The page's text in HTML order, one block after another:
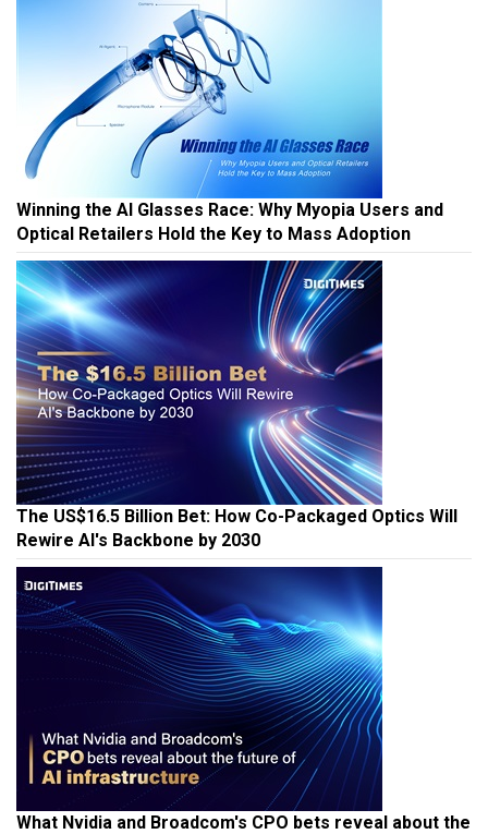
Winning the AI Glasses Race: Why Myopia Users and
Optical Retailers Hold the Key to Mass Adoption
The US$16.5 Billion Bet: How Co-Packaged Optics Will
Rewire AI's Backbone by 2030
What Nvidia and Broadcom's CPO bets reveal about the